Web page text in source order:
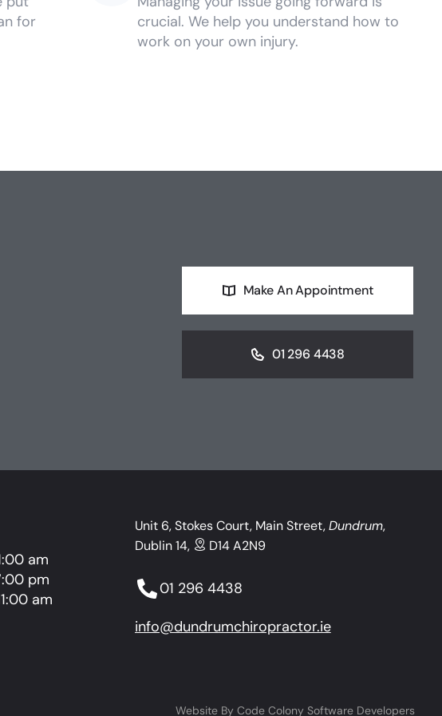
for
crucial. We help you understand how to
work on your own injury.
Make An Appointment
01 296 4438
am
pm
am
Unit 6, Stokes Court, Main Street,Dundrum,
Dublin 14,
D14 A2N9
01 296 4438
info@dundrumchiropractor.ie
Website By Code Colony Software Developers